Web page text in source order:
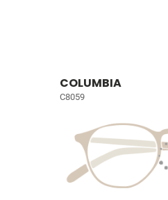
COLUMBIA
C8059